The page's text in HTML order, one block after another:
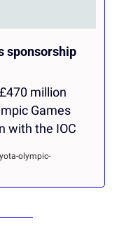
sponsorship
million
Games
with the IOC
olympic-